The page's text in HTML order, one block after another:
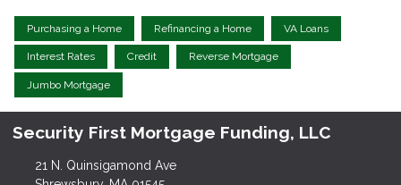
Purchasing a Home Refinancing a Home VA Loans
Interest Rates Credit Reverse Mortgage
Jumbo Mortgage
Security First Mortgage Funding, LLC
21 N. Quinsigamond Ave